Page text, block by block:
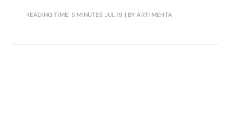
READING TIME: 5 MINUTES JUL 19 | BY ARTI MEHTA